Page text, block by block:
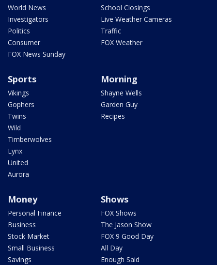
World News
Investigators
Politics
Consumer
FOX News Sunday
School Closings
Live Weather Cameras
Traffic
FOX Weather
Sports
Vikings
Gophers
Twins
Wild
Timberwolves
Lynx
United
Aurora
Morning
Shayne Wells
Garden Guy
Recipes
Money
Personal Finance
Business
Stock Market
Small Business
Savings
Shows
FOX Shows
The Jason Show
FOX 9 Good Day
All Day
Enough Said